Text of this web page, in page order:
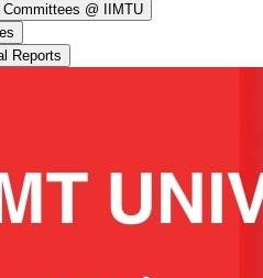
Committees @ IIMTU
Reports